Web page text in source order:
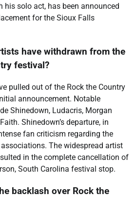
his solo act, has been announced
for the Sioux Falls
have withdrawn from the
festival?
pulled out of the Rock the Country
announcement. Notable
Shinedown, Ludacris, Morgan
Shinedown’s departure, in
fan criticism regarding the
The widespread artist
in the complete cancellation of
South Carolina festival stop.
backlash over Rock the